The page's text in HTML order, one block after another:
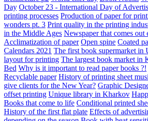
Day October 23 - International Day of
printing processes Production of paper for
wonders pt. 3 Print quality in the printing
in the Middle Ages Newspaper that comes out
Acclimatization of paper Open spine Coated
Calendars 2021 The first book supermarket in
layout for printing The largest book market in
Bed Why is it important to read paper books ?!
Recyclable paper History of printing sheet
give clients for the New Year? Graphic
offset printing Unique library in Kharkov
Books that come to life Conditional printed
History of the first flat plate Effects of